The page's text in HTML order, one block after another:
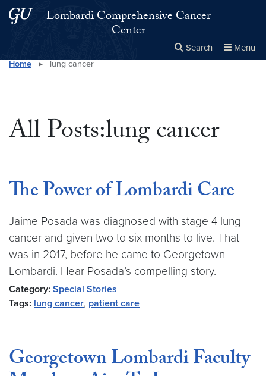
Skip to main content
Skip to main site menu
Lombardi Comprehensive Cancer
Center
Search Menu
Search this site Close
×
Home ▸ lung cancer
All Posts:lung cancer
The Power of Lombardi Care
Jaime Posada was diagnosed with stage 4 lung
cancer and given two to six months to live. That
was in 2017, before he came to Georgetown
Lombardi. Hear Posada’s compelling story.
Category: Special Stories
Tags: lung cancer, patient care
Georgetown Lombardi Faculty